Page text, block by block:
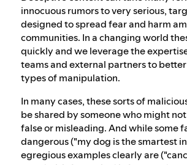
innocuous rumors to very serious,
designed to spread fear and harm
communities. In a changing world
quickly and we leverage the
teams and external partners to
types of manipulation.
In many cases, these sorts of
be shared by someone who might
false or misleading. And while some
dangerous ("my dog is the smartest
egregious examples clearly are